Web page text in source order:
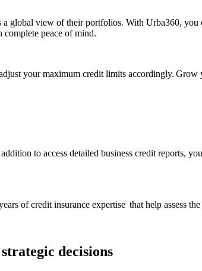
global view of their portfolios. With Urba360,
peace of mind.
your maximum credit limits accordingly.
to access detailed business credit reports,
of credit insurance expertise that help assess
decisions